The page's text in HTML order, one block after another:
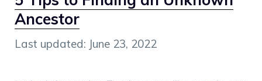
Ancestor
June 23, 2022